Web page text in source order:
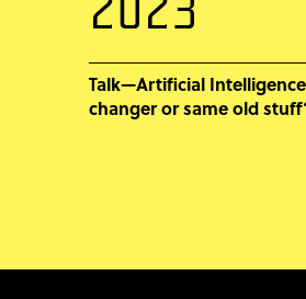
2023
Talk—Artificial
changer or same old